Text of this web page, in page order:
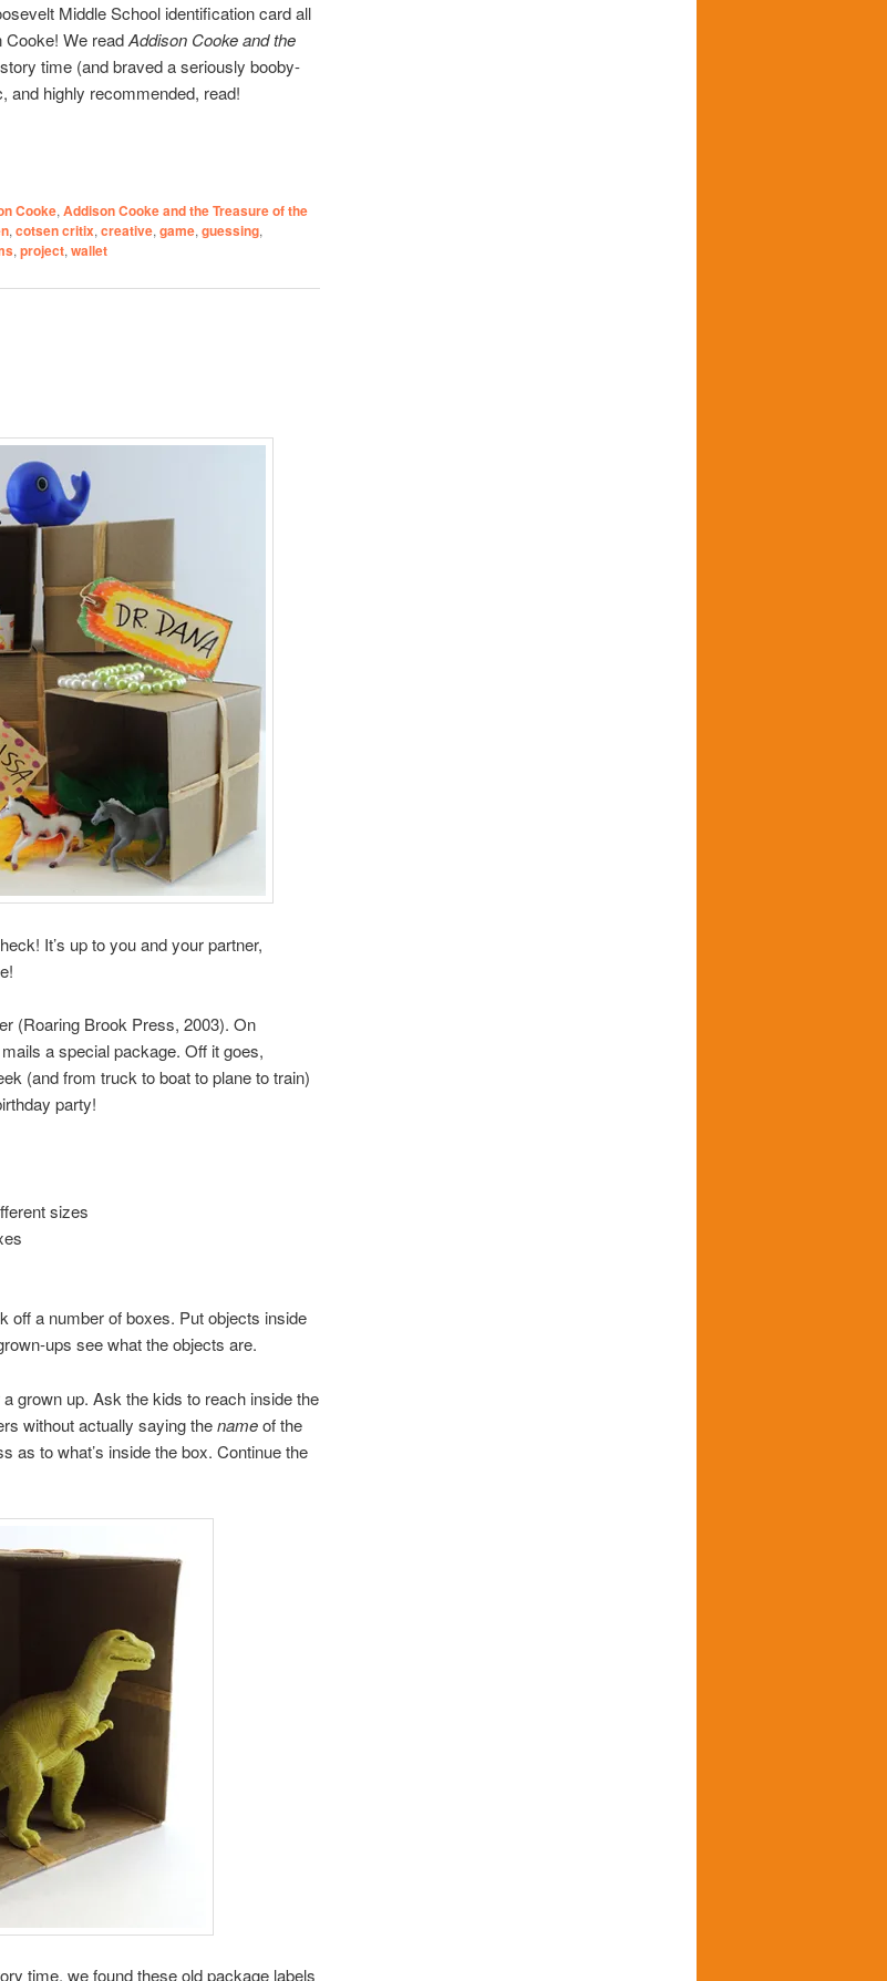
Middle School identification card all
Cooke! We readAddison Cooke and the
story time (and braved a seriously booby-
and highly recommended, read!
Cooke,Addison Cooke and the Treasure of the
,cotsen critix,creative,game,guessing,
,project,wallet
It’s up to you and your partner,
(Roaring Brook Press, 2003). On
a special package. Off it goes,
(and from truck to boat to plane to train)
party!
sizes
off a number of boxes. Put objects inside
ups see what the objects are.
grown up. Ask the kids to reach inside the
without actually saying thenameof the
as to what’s inside the box. Continue the
time, we found these old package labels